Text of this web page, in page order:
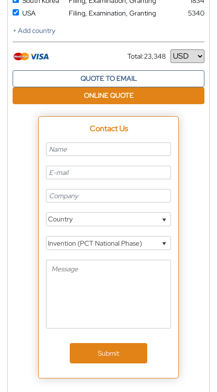
USA
Filing, Examination, Granting
5340
+ Add country
Total:23,348
Currency
QUOTE TO EMAIL
ONLINE QUOTE
Contact Us
Country
Invention (PCT National Phase)
Submit